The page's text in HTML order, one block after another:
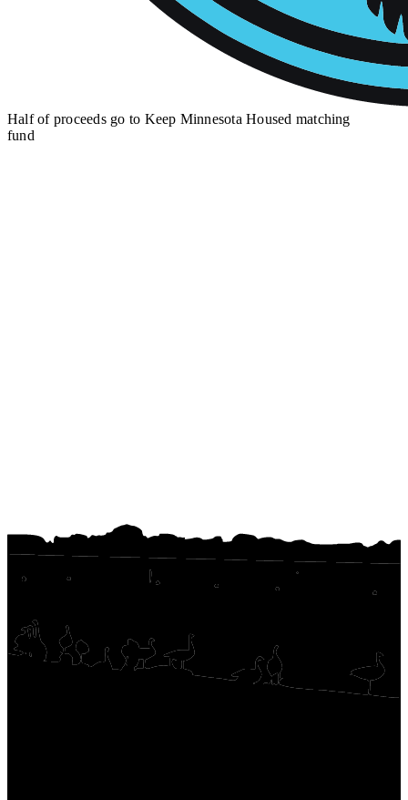
Half of proceeds go to Keep Minnesota Housed matching
fund